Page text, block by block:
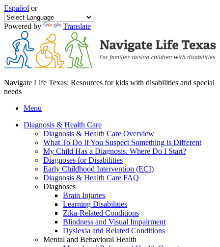
Español or
Powered by Translate
Navigate Life Texas: Resources for kids with disabilities and special
needs
Menu
Diagnosis & Health Care
Diagnosis & Health Care Overview
What To Do If You Suspect Something is Different
My Child Has a Diagnosis. Where Do I Start?
Diagnoses for Disabilities
Early Childhood Intervention (ECI)
Diagnosis & Health Care FAQ
Diagnoses
Brain Injuries
Learning Disabilities
Zika-Related Conditions
Blindness and Visual Impairment
Dyslexia and Related Conditions
Mental and Behavioral Health